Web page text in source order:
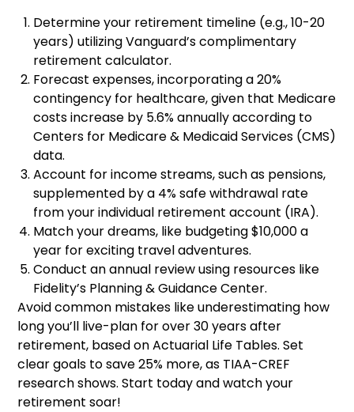
Determine your retirement timeline (e.g., 10-20
years) utilizing Vanguard’s complimentary
retirement calculator.
Forecast expenses, incorporating a 20%
contingency for healthcare, given that Medicare
costs increase by 5.6% annually according to
Centers for Medicare & Medicaid Services (CMS)
data.
Account for income streams, such as pensions,
supplemented by a 4% safe withdrawal rate
from your individual retirement account (IRA).
Match your dreams, like budgeting $10,000 a
year for exciting travel adventures.
Conduct an annual review using resources like
Fidelity’s Planning & Guidance Center.
Avoid common mistakes like underestimating how
long you’ll live-plan for over 30 years after
retirement, based on Actuarial Life Tables. Set
clear goals to save 25% more, as TIAA-CREF
research shows. Start today and watch your
retirement soar!